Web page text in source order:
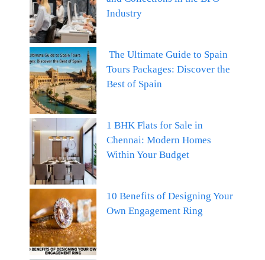
Industry
The Ultimate Guide to Spain
Tours Packages: Discover the
Best of Spain
1 BHK Flats for Sale in
Chennai: Modern Homes
Within Your Budget
10 Benefits of Designing Your
Own Engagement Ring